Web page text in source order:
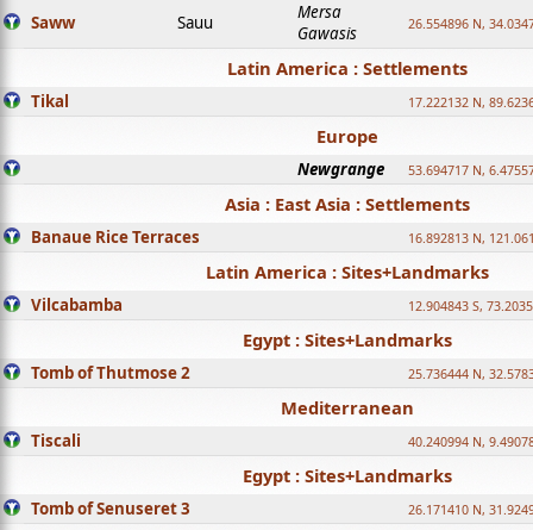
Saww Sauu
Mersa
Gawasis
26.554896 N,
Latin America : Settlements
Tikal 17.222132 N,
Europe
Newgrange 53.694717 N,
Asia : East Asia : Settlements
Banaue Rice Terraces 16.892813 N,
Latin America : Sites+Landmarks
Vilcabamba 12.904843 S,
Egypt : Sites+Landmarks
Tomb of Thutmose 2 25.736444 N,
Mediterranean
Tiscali 40.240994 N,
Egypt : Sites+Landmarks
Tomb of Senuseret 3 26.171410 N,